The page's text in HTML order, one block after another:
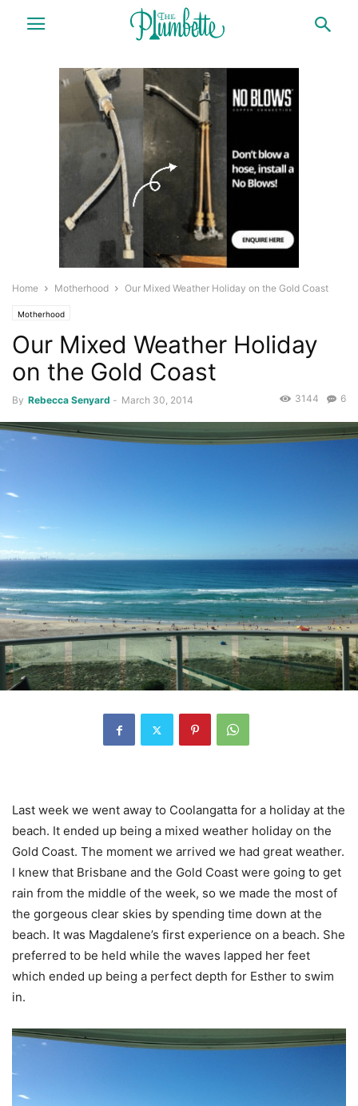
Home Motherhood Our Mixed Weather Holiday on the Gold Coast
Motherhood
Our Mixed Weather Holiday
on the Gold Coast
By Rebecca Senyard - March 30, 2014 6
3144
Last week we went away to Coolangatta for a holiday at the
beach. It ended up being a mixed weather holiday on the
Gold Coast. The moment we arrived we had great weather.
I knew that Brisbane and the Gold Coast were going to get
rain from the middle of the week, so we made the most of
the gorgeous clear skies by spending time down at the
beach. It was Magdalene’s first experience on a beach. She
preferred to be held while the waves lapped her feet
which ended up being a perfect depth for Esther to swim
in.